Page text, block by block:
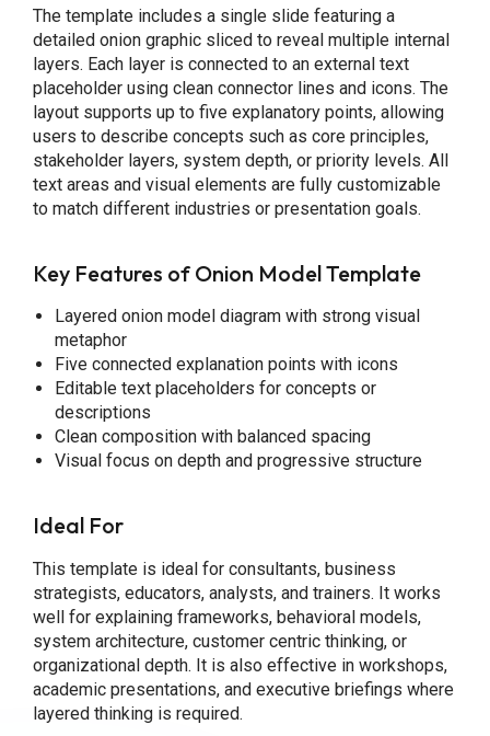
The template includes a single slide featuring a
detailed onion graphic sliced to reveal multiple internal
layers. Each layer is connected to an external text
placeholder using clean connector lines and icons. The
layout supports up to five explanatory points, allowing
users to describe concepts such as core principles,
stakeholder layers, system depth, or priority levels. All
text areas and visual elements are fully customizable
to match different industries or presentation goals.
Key Features of Onion Model Template
Layered onion model diagram with strong visual
metaphor
Five connected explanation points with icons
Editable text placeholders for concepts or
descriptions
Clean composition with balanced spacing
Visual focus on depth and progressive structure
Ideal For
This template is ideal for consultants, business
strategists, educators, analysts, and trainers. It works
well for explaining frameworks, behavioral models,
system architecture, customer centric thinking, or
organizational depth. It is also effective in workshops,
academic presentations, and executive briefings where
layered thinking is required.